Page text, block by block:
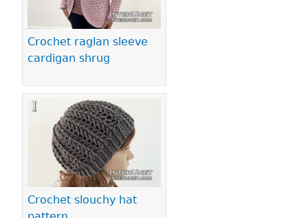
Crochet raglan sleeve
cardigan shrug
Crochet slouchy hat